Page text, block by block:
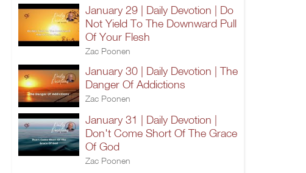
January 29 | Daily Devotion | Do
Not Yield To The Downward Pull
Of Your Flesh
Zac Poonen
January 30 | Daily Devotion | The
Danger Of Addictions
Zac Poonen
January 31 | Daily Devotion |
Don't Come Short Of The Grace
Of God
Zac Poonen